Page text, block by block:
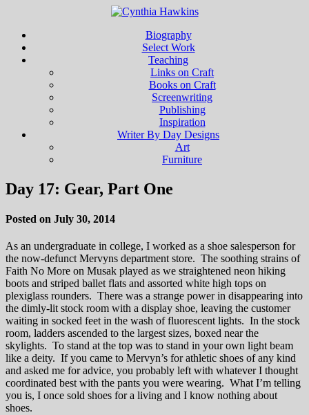
Biography
Select Work
Teaching
Links on Craft
Books on Craft
Screenwriting
Publishing
Inspiration
Writer By Day Designs
Art
Furniture
Day 17: Gear, Part One
Posted on July 30, 2014
As an undergraduate in college, I worked as a shoe salesperson for
the now-defunct Mervyns department store. The soothing strains of
Faith No More on Musak played as we straightened neon hiking
boots and striped ballet flats and assorted white high tops on
plexiglass rounders. There was a strange power in disappearing into
the dimly-lit stock room with a display shoe, leaving the customer
waiting in socked feet in the wash of fluorescent lights. In the stock
room, ladders ascended to the largest sizes, boxed near the
skylights. To stand at the top was to stand in your own light beam
like a deity. If you came to Mervyn’s for athletic shoes of any kind
and asked me for advice, you probably left with whatever I thought
coordinated best with the pants you were wearing. What I’m telling
you is, I once sold shoes for a living and I know nothing about
shoes.